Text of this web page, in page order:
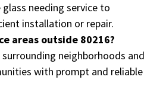
needing service to
installation or repair.
areas outside 80216?
surrounding neighborhoods and
with prompt and reliable